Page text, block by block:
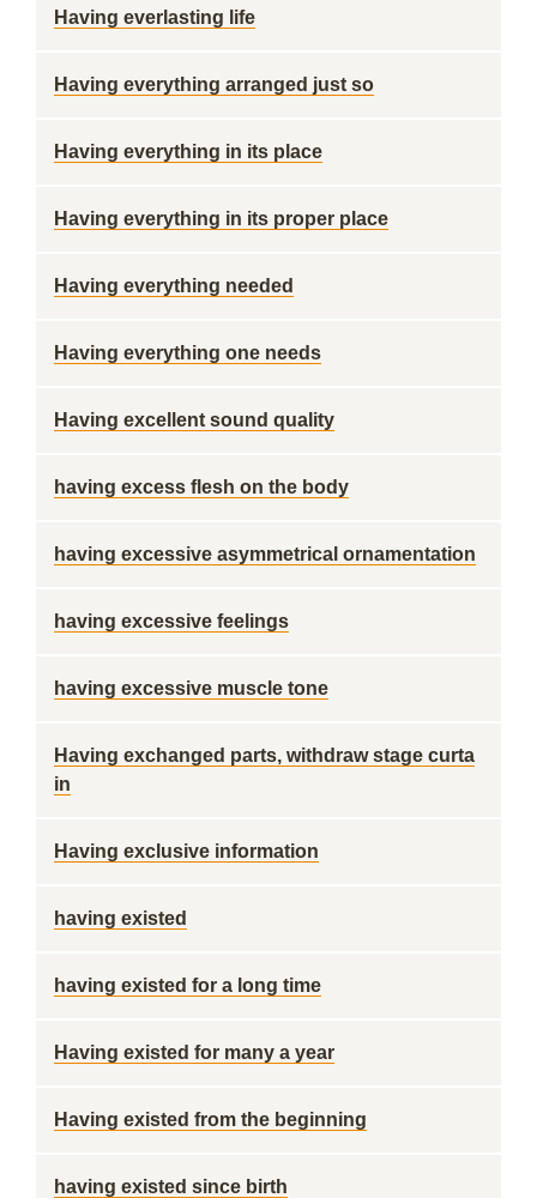
Having everlasting life
Having everything arranged just so
Having everything in its place
Having everything in its proper place
Having everything needed
Having everything one needs
Having excellent sound quality
having excess flesh on the body
having excessive asymmetrical ornamentation
having excessive feelings
having excessive muscle tone
Having exchanged parts, withdraw stage curta
in
Having exclusive information
having existed
having existed for a long time
Having existed for many a year
Having existed from the beginning
having existed since birth